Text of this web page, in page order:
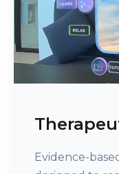
Evidence-